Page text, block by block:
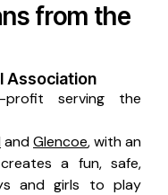
from the
Association
serving the
andGlencoe, with an
a fun, safe,
and girls to play